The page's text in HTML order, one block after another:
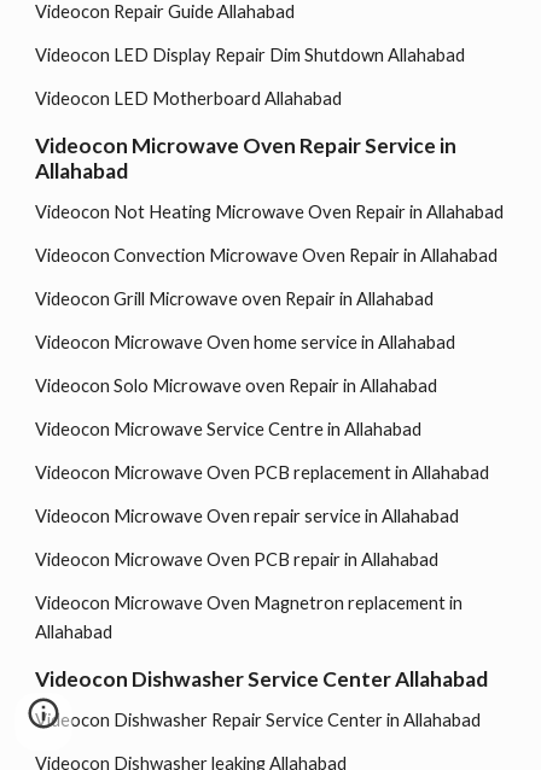
Videocon Repair Guide Allahabad
Videocon LED Display Repair Dim Shutdown Allahabad
Videocon LED Motherboard Allahabad
Videocon Microwave Oven Repair Service in
Allahabad
Videocon Not Heating Microwave Oven Repair in Allahabad
Videocon Convection Microwave Oven Repair in Allahabad
Videocon Grill Microwave oven Repair in Allahabad
Videocon Microwave Oven home service in Allahabad
Videocon Solo Microwave oven Repair in Allahabad
Videocon Microwave Service Centre in Allahabad
Videocon Microwave Oven PCB replacement in Allahabad
Videocon Microwave Oven repair service in Allahabad
Videocon Microwave Oven PCB repair in Allahabad
Videocon Microwave Oven Magnetron replacement in
Allahabad
Videocon Dishwasher Service Center Allahabad
Videocon Dishwasher Repair Service Center in Allahabad
Videocon Dishwasher leaking Allahabad